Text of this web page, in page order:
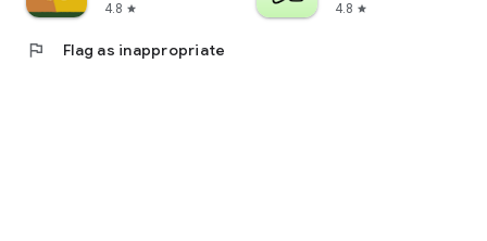
4.8 star
4.8 star
flag Flag as inappropriate